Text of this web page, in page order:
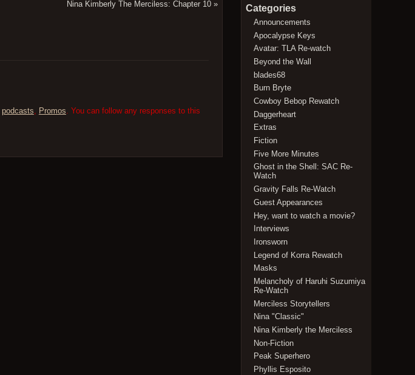
Nina Kimberly The Merciless: Chapter 10 »
podcasts, Promos. You can follow any responses to this
Categories
Announcements
Apocalypse Keys
Avatar: TLA Re-watch
Beyond the Wall
blades68
Burn Bryte
Cowboy Bebop Rewatch
Daggerheart
Extras
Fiction
Five More Minutes
Ghost in the Shell: SAC Re-
Watch
Gravity Falls Re-Watch
Guest Appearances
Hey, want to watch a movie?
Interviews
Ironsworn
Legend of Korra Rewatch
Masks
Melancholy of Haruhi Suzumiya
Re-Watch
Merciless Storytellers
Nina "Classic"
Nina Kimberly the Merciless
Non-Fiction
Peak Superhero
Phyllis Esposito